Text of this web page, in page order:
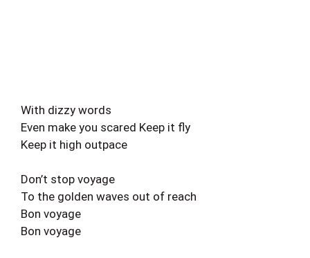
With dizzy words
Even make you scared Keep it fly
Keep it high outpace
Don’t stop voyage
To the golden waves out of reach
Bon voyage
Bon voyage